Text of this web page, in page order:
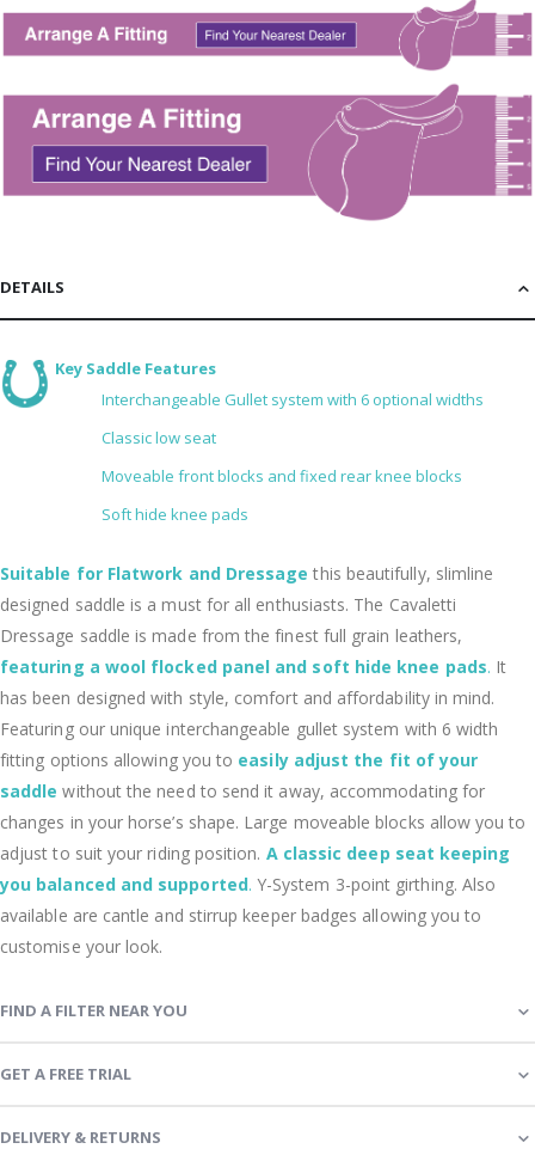
DETAILS
Key Saddle Features
Interchangeable Gullet system with 6 optional widths
Classic low seat
Moveable front blocks and fixed rear knee blocks
Soft hide knee pads
Suitable for Flatwork and Dressage this beautifully, slimline
designed saddle is a must for all enthusiasts. The Cavaletti
Dressage saddle is made from the finest full grain leathers,
featuring a wool flocked panel and soft hide knee pads. It
has been designed with style, comfort and affordability in mind.
Featuring our unique interchangeable gullet system with 6 width
fitting options allowing you to easily adjust the fit of your
saddle without the need to send it away, accommodating for
changes in your horse’s shape. Large moveable blocks allow you to
adjust to suit your riding position. A classic deep seat keeping
you balanced and supported. Y-System 3-point girthing. Also
available are cantle and stirrup keeper badges allowing you to
customise your look.
FIND A FILTER NEAR YOU
GET A FREE TRIAL
DELIVERY & RETURNS